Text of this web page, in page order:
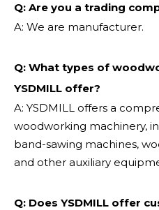
Q: Are you a trading
A: We are manufacturer.
Q: What types of
YSDMILL offer?
A: YSDMILL offers a
woodworking machinery,
band-sawing machines,
and other auxiliary
Q: Does YSDMILL offer